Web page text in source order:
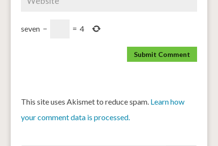
seven − = 4
This site uses Akismet to reduce spam. Learn how
your comment data is processed.